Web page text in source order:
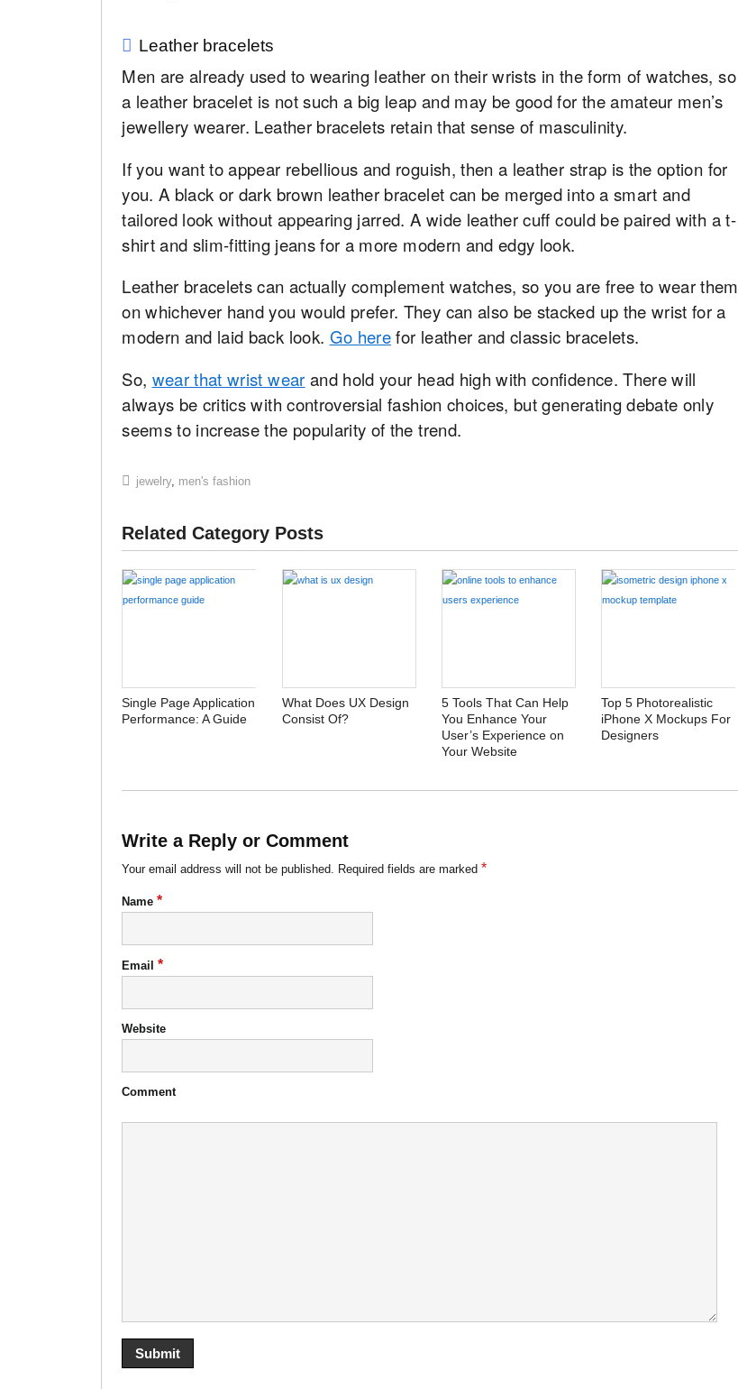
Leather bracelets
Men are already used to wearing leather on their wrists in the form of watches, so
a leather bracelet is not such a big leap and may be good for the amateur men’s
jewellery wearer. Leather bracelets retain that sense of masculinity.
If you want to appear rebellious and roguish, then a leather strap is the option for
you. A black or dark brown leather bracelet can be merged into a smart and
tailored look without appearing jarred. A wide leather cuff could be paired with a t-
shirt and slim-fitting jeans for a more modern and edgy look.
Leather bracelets can actually complement watches, so you are free to wear them
on whichever hand you would prefer. They can also be stacked up the wrist for a
modern and laid back look. Go herefor leather and classic bracelets.
So, wear that wrist wear and hold your head high with confidence. There will
always be critics with controversial fashion choices, but generating debate only
seems to increase the popularity of the trend.
jewelry, men's fashion
Related Category Posts
Single Page Application
Performance: A Guide
What Does UX Design
Consist Of?
5 Tools That Can Help
You Enhance Your
User’s Experience on
Your Website
Top 5 Photorealistic
iPhone X Mockups For
Designers
Write a Reply or Comment
Your email address will not be published. Required fields are marked*
Name*
Email*
Website
Comment